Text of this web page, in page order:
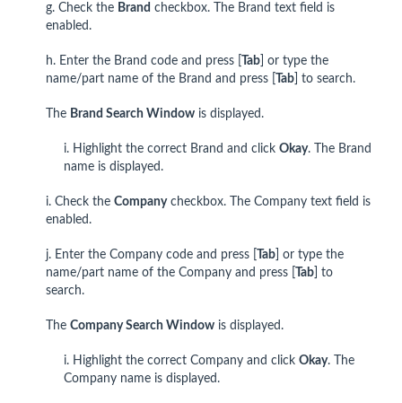
g. Check the Brand checkbox. The Brand text field is
enabled.
h. Enter the Brand code and press [ Tab ] or type the
name/part name of the Brand and press [
Tab ] to search.
The Brand Search Window is displayed.
i. Highlight the correct Brand and click Okay. The Brand
name is displayed.
i. Check the Companycheckbox. The Company text field is
enabled.
j. Enter the Company code and press [ Tab ] or type the
name/part name of the Company and press [
Tab ] to
search.
The Company Search Window is displayed.
i. Highlight the correct Company and click Okay. The
Company name is displayed.